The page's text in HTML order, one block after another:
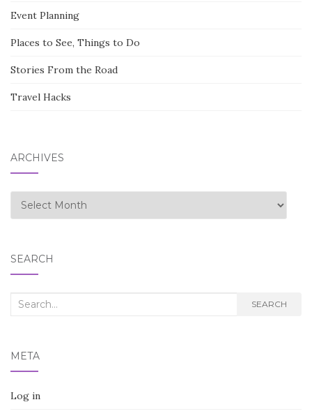
Event Planning
Places to See, Things to Do
Stories From the Road
Travel Hacks
ARCHIVES
Archives
SEARCH
Search
SEARCH
META
Log in